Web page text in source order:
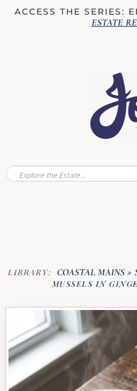
ACCESS THE SERIES:
ESTATE
LIBRARY: COASTAL MAINS »
MUSSELS IN